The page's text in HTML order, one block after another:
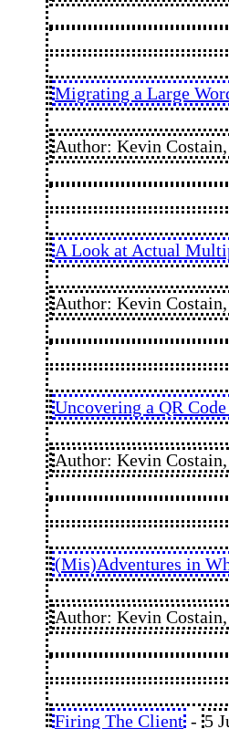
Migrating a Large
Author: Kevin
A Look at Actual
Author: Kevin
Uncovering a QR
Author: Kevin
(Mis)Adventures in
Author: Kevin
Firing The Client - 5